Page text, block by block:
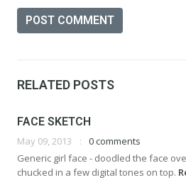
RELATED POSTS
FACE SKETCH
May 09, 2013
0 comments
Generic girl face - doodled the face
chucked in a few digital tones on top.